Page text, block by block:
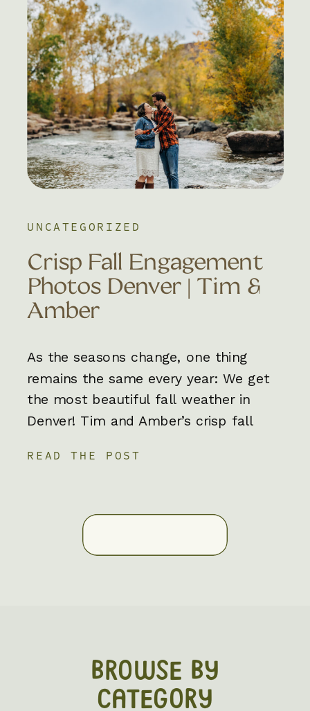
READ THE POST
As the seasons change, one thing
remains the same every year: We get
the most beautiful fall weather in
Denver! Tim and Amber’s crisp fall
absolute blast to be a part of. One of
incredible scenery. Nothing […]
Crisp Fall Engagement
Photos Denver | Tim &
Amber
UNCATEGORIZED
BROWSE BY
CATEGORY